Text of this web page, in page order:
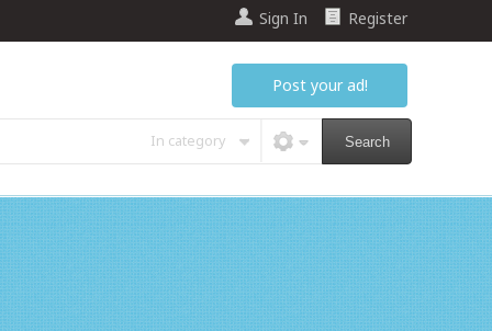
Sign In Register
Post your ad!
In category